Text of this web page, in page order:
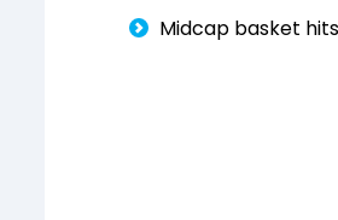
Midcap basket